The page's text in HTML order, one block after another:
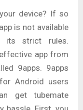
device? If so
is not available
its strict rules.
app from
9apps. 9apps
Android users
get tubemate